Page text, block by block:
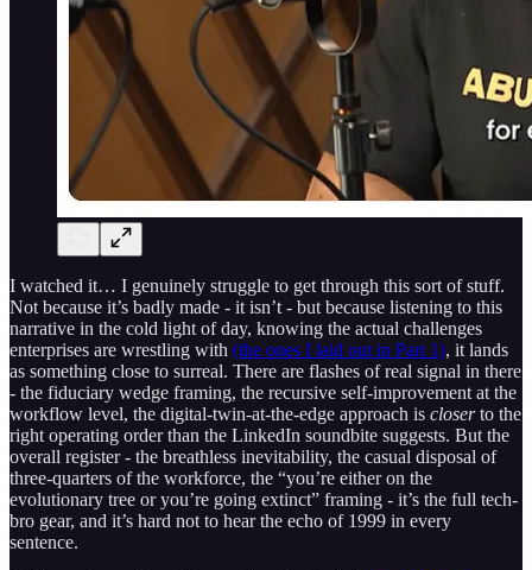
I watched it… I genuinely struggle to get through this sort of stuff.
Not because it’s badly made - it isn’t - but because listening to this
narrative in the cold light of day, knowing the actual challenges
enterprises are wrestling with (the ones I laid out in Part 1), it lands
as something close to surreal. There are flashes of real signal in there
- the fiduciary wedge framing, the recursive self-improvement at the
workflow level, the digital-twin-at-the-edge approach is closerto the
right operating order than the LinkedIn soundbite suggests. But the
overall register - the breathless inevitability, the casual disposal of
three-quarters of the workforce, the “you’re either on the
evolutionary tree or you’re going extinct” framing - it’s the full tech-
bro gear, and it’s hard not to hear the echo of 1999 in every
sentence.